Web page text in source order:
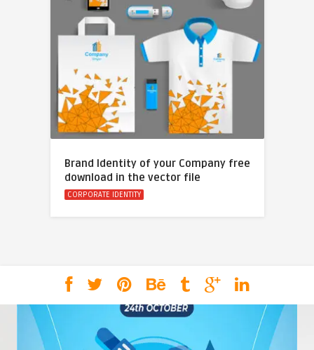
Brand Identity of your Company free
download in the vector file
CORPORATE IDENTITY